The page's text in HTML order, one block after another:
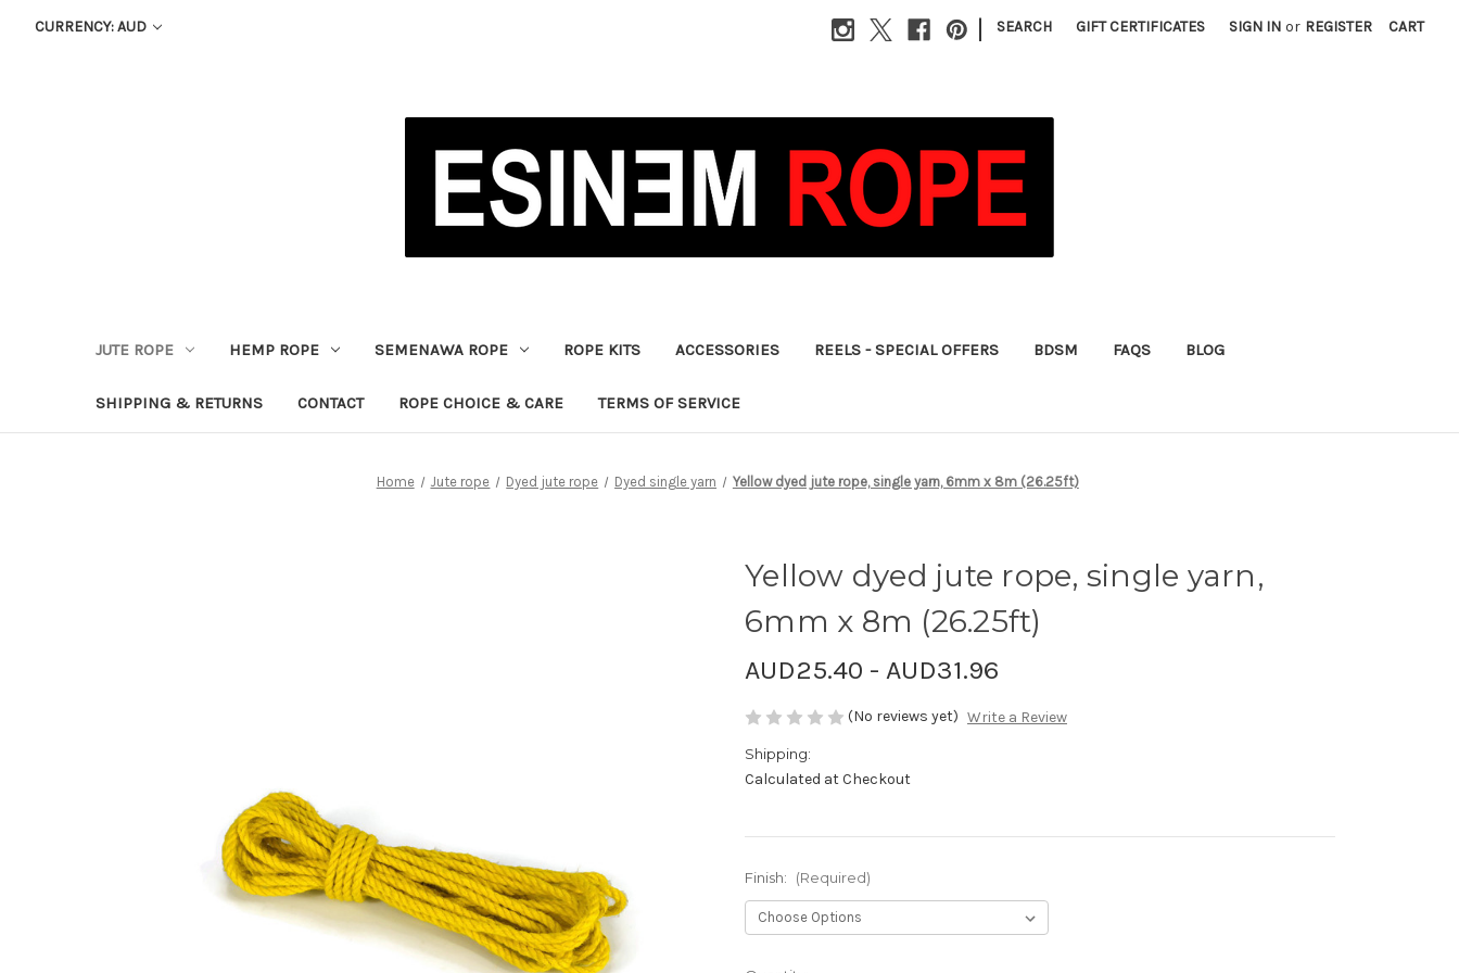
CURRENCY: AUD | SEARCH GIFT CERTIFICATES SIGN IN or REGISTER CART
JUTE ROPE HEMP ROPE SEMENAWA ROPE ROPE KITS ACCESSORIES REELS - SPECIAL OFFERS BDSM FAQS BLOG
SHIPPING & RETURNS CONTACT ROPE CHOICE & CARE TERMS OF SERVICE
Home Jute rope Dyed jute rope Dyed single yarn Yellow dyed jute rope, single yarn, 6mm x 8m (26.25ft)
Yellow dyed jute rope, single yarn,
6mm x 8m (26.25ft)
AUD25.40 - AUD31.96
(No reviews yet) Write a Review
Shipping:
Calculated at Checkout
Finish: (Required)